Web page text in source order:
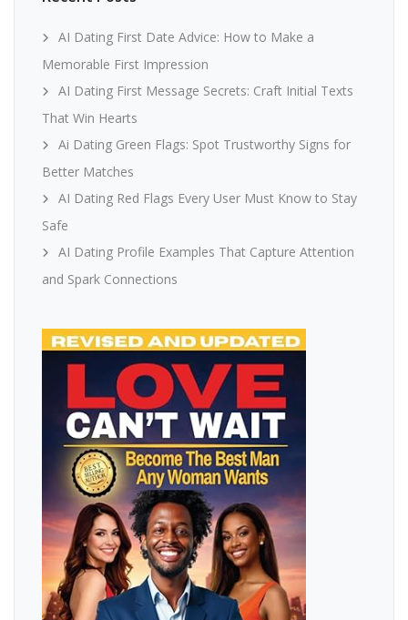
AI Dating First Date Advice: How to Make a
Memorable First Impression
AI Dating First Message Secrets: Craft Initial Texts
That Win Hearts
Ai Dating Green Flags: Spot Trustworthy Signs for
Better Matches
AI Dating Red Flags Every User Must Know to Stay
Safe
AI Dating Profile Examples That Capture Attention
and Spark Connections